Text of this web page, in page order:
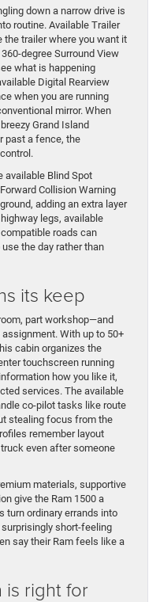
down a narrow drive is
routine. Available Trailer
the trailer where you want it
degree Surround View
what is happening
Digital Rearview
when you are running
mirror. When
Grand Island
past a fence, the
available Blind Spot
Collision Warning
adding an extra layer
legs, available
roads can
the day rather than
its keep
part workshop—and
With up to 50+
cabin organizes the
touchscreen running
how you like it,
services. The available
co-pilot tasks like route
stealing focus from the
remember layout
even after someone
materials, supportive
give the Ram 1500 a
turn ordinary errands into
short-feeling
say their Ram feels like a
is right for